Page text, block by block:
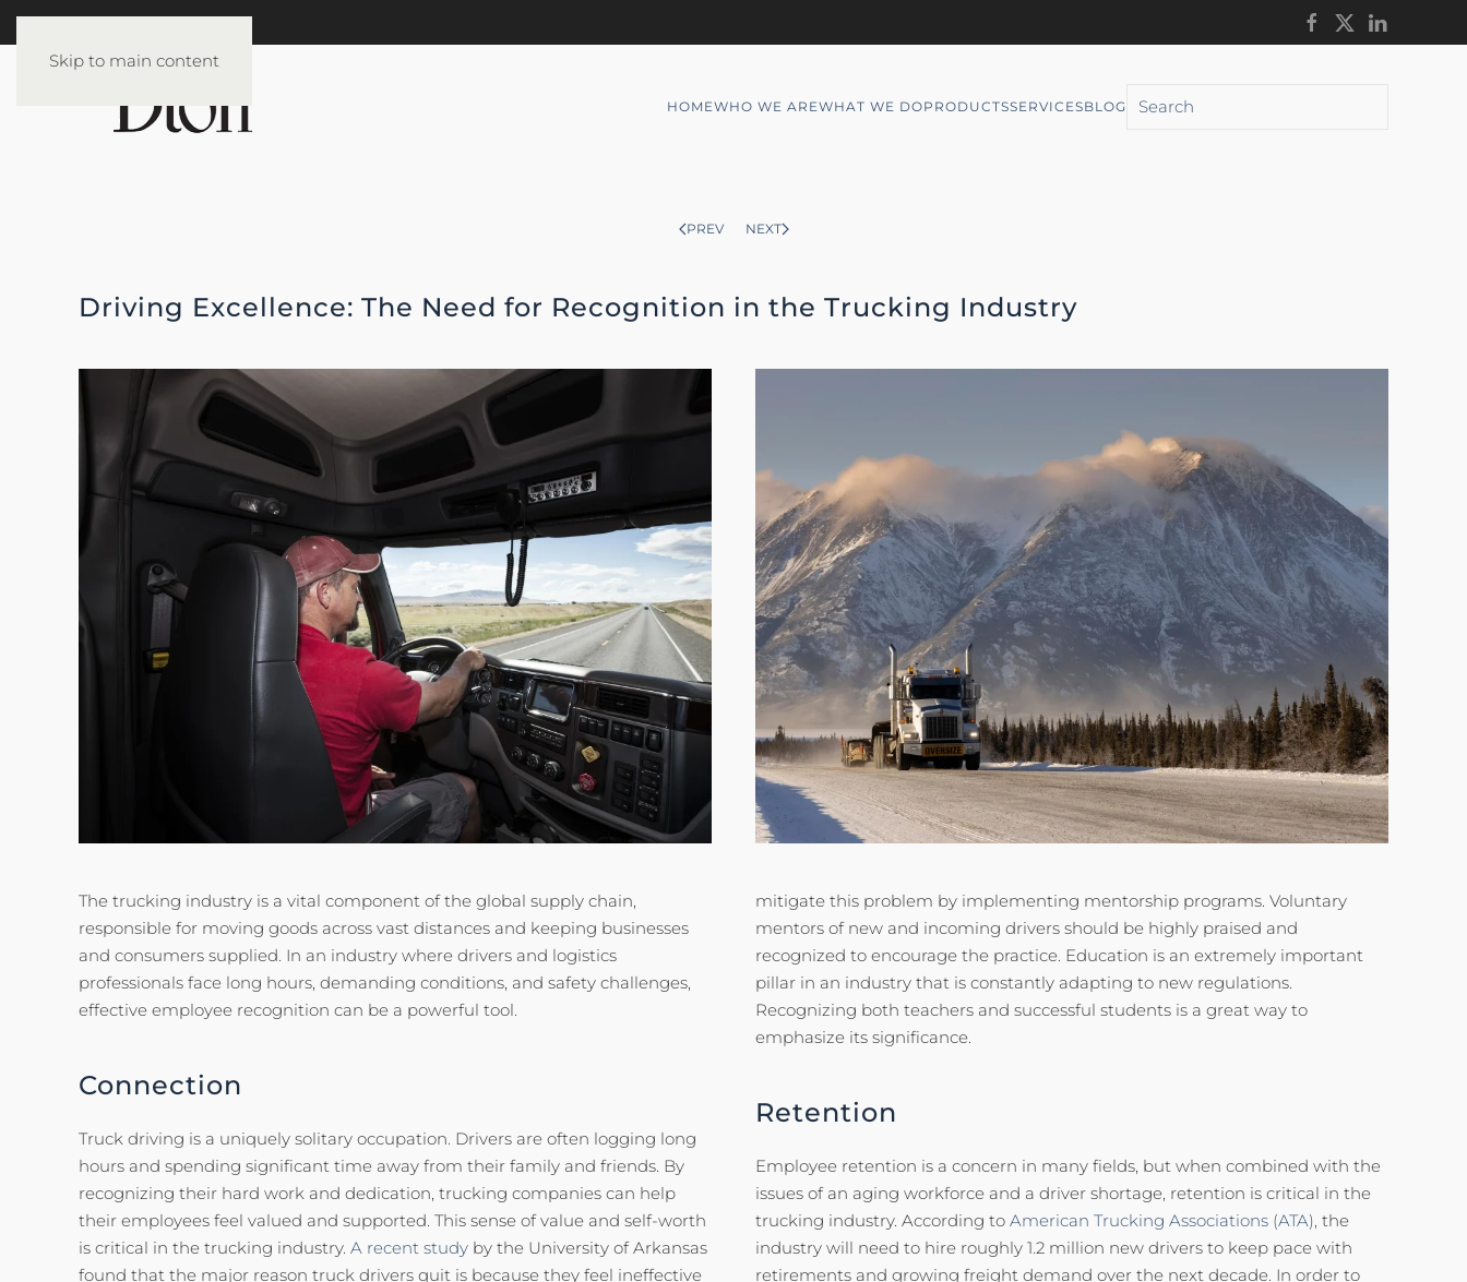
Skip to main content
HOMEWHO WE AREWHAT WE DOPRODUCTSSERVICESBLOG
PREV NEXT
Driving Excellence: The Need for Recognition in the Trucking Industry
The trucking industry is a vital component of the global supply chain,
responsible for moving goods across vast distances and keeping businesses
and consumers supplied. In an industry where drivers and logistics
professionals face long hours, demanding conditions, and safety challenges,
effective employee recognition can be a powerful tool.
Connection
Truck driving is a uniquely solitary occupation. Drivers are often logging long
hours and spending significant time away from their family and friends. By
recognizing their hard work and dedication, trucking companies can help
their employees feel valued and supported. This sense of value and self-worth
is critical in the trucking industry. A recent study by the University of Arkansas
found that the major reason truck drivers quit is because they feel ineffective
mitigate this problem by implementing mentorship programs. Voluntary
mentors of new and incoming drivers should be highly praised and
recognized to encourage the practice. Education is an extremely important
pillar in an industry that is constantly adapting to new regulations.
Recognizing both teachers and successful students is a great way to
emphasize its significance.
Retention
Employee retention is a concern in many fields, but when combined with the
issues of an aging workforce and a driver shortage, retention is critical in the
trucking industry. According to American Trucking Associations (ATA), the
industry will need to hire roughly 1.2 million new drivers to keep pace with
retirements and growing freight demand over the next decade. In order to